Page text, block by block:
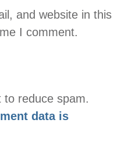
and website in this
I comment.
to reduce spam.
data is